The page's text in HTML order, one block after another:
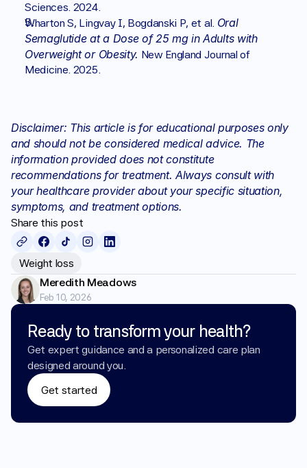
Ready to transform your health?
Get expert guidance and a personalized care plan
designed around you.
Get started
Sciences. 2024.
Wharton S, Lingvay I, Bogdanski P, et al. Oral
Semaglutide at a Dose of 25 mg in Adults with
Overweight or Obesity. New England Journal of
Medicine. 2025.
Disclaimer: This article is for educational purposes only
and should not be considered medical advice. The
information provided does not constitute
recommendations for treatment. Always consult with
your healthcare provider about your specific situation,
symptoms, and treatment options.
Share this post
Weight loss
Meredith Meadows
Feb 10, 2026